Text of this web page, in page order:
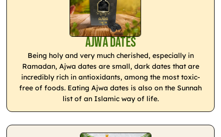
Ajwa Dates
Being holy and very much cherished, especially in
Ramadan, Ajwa dates are small, dark dates that are
incredibly rich in antioxidants, among the most toxic-
free of foods. Eating Ajwa dates is also on the Sunnah
list of an Islamic way of life.